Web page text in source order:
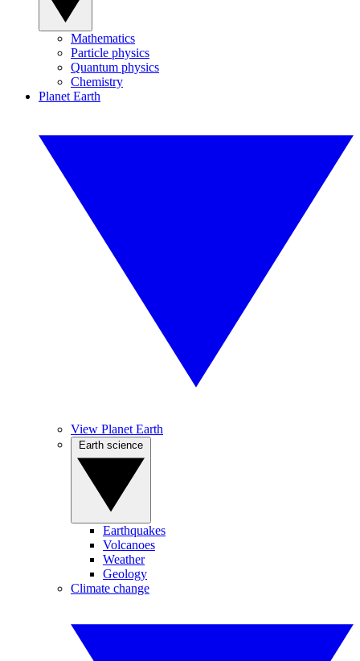
Mathematics
Particle physics
Quantum physics
Chemistry
Planet Earth
View Planet Earth
Earthquakes
Volcanoes
Weather
Geology
Climate change